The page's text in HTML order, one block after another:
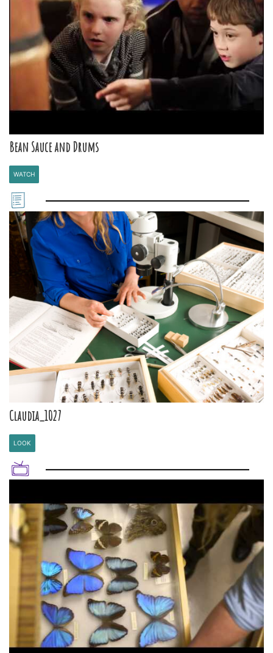
Bean Sauce and Drums
WATCH
Claudia_1027
LOOK